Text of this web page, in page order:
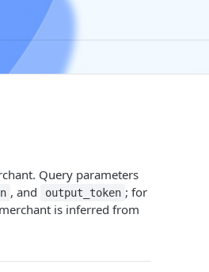
Query parameters
, and output_token ; for
is inferred from